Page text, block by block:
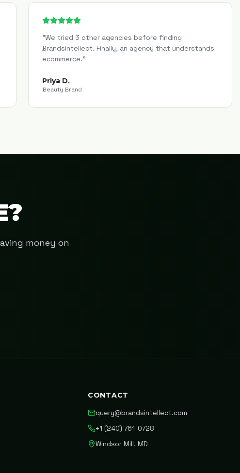
"We tried 3 other agencies before finding
Brandsintellect. Finally, an agency that understands
ecommerce."
Priya D.
Beauty Brand
money on
CONTACT
query@brandsintellect.com
+1 (240) 761-0728
Windsor Mill, MD